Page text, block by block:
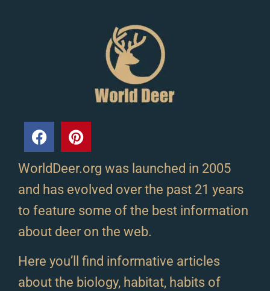
WorldDeer.org was launched in 2005
and has evolved over the past 21 years
to feature some of the best information
about deer on the web.
Here you’ll find informative articles
about the biology, habitat, habits of